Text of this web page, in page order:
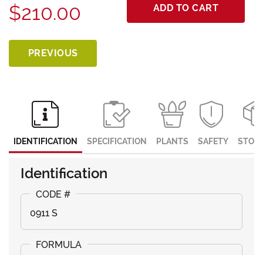
$210.00 ADD TO CART
PREVIOUS
IDENTIFICATION SPECIFICATION PLANTS SAFETY
Identification
0911 S